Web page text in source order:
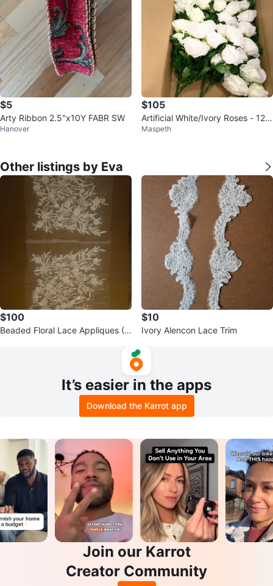
$5
Arty Ribbon 2.5"x10Y FABR SW
Hanover
$105
Artificial White/Ivory Roses - 12 p
ack
Maspeth
Other listings by Eva
$100
Beaded Floral Lace Appliques (S
$10
Ivory Alencon Lace Trim
It’s easier in the apps
Download the Karrot app
Join our Karrot
Creator Community